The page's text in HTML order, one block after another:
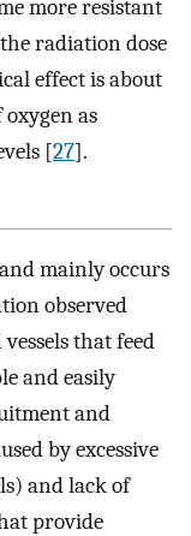
more resistant
radiation dose
effect is about
as
[27].
mainly occurs
observed
that feed
and easily
and
by excessive
and lack of
provide